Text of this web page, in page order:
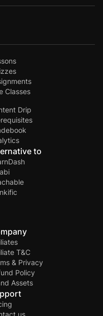
Classes
Drip
to
T&C
& Privacy
Policy
Assets